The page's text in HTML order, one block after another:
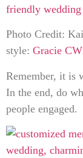
Photo Credit:
style: Gracie
Remember, it is
In the end, do
people engaged.